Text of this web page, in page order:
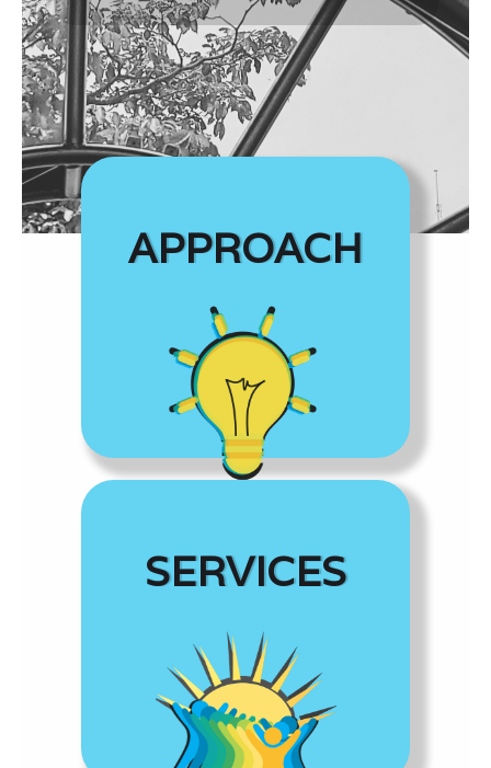
APPROACH
SERVICES